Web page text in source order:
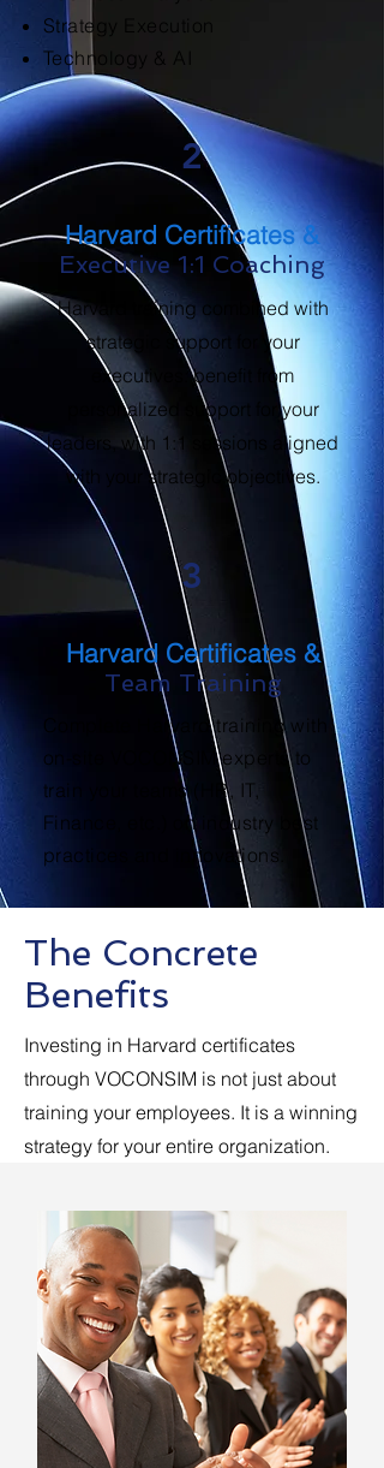
Strategy Execution
Technology & AI
2
Harvard Certificates &
Executive 1:1 Coaching
Harvard training combined with
strategic support for your
executives: benefit from
personalized support for your
leaders, with 1:1 sessions aligned
with your strategic objectives.
3
Harvard Certificates &
Team Training
Complete Harvard training with
on-site VOCONSIM experts to
train your teams (HR, IT,
Finance, etc.) on industry best
practices and innovations.
The Concrete
Benefits
Investing in Harvard certificates
through VOCONSIM is not just about
training your employees. It is a winning
strategy for your entire organization.